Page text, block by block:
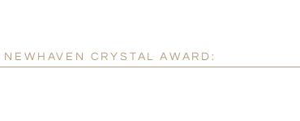
CRYSTAL AWARD: